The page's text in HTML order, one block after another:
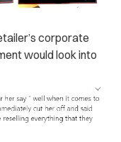
corporate
would look into